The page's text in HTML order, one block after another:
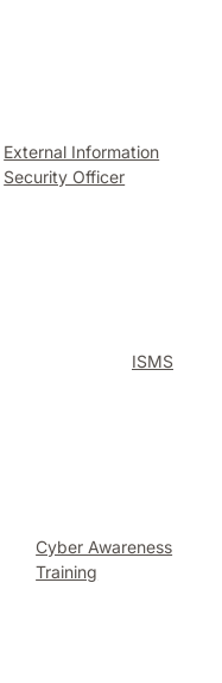
External Information
Security Officer
ISMS
Cyber Awareness
Training